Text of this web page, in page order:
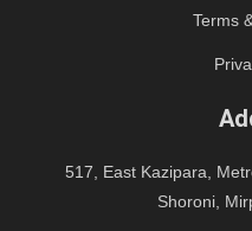
Terms
517, East Kazipara,
Shoroni,